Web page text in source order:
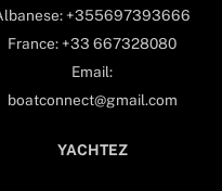
+355697393666
France: +33 667328080
Email:
boatconnect@gmail.com
YACHTEZ